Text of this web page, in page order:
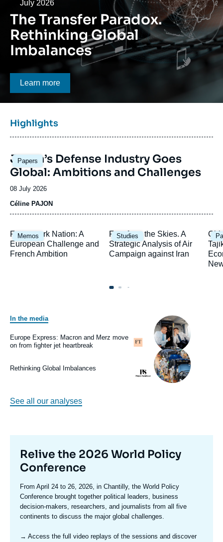
Log in
Support us
Date
July 2026
The Transfer Paradox.
Rethinking Global
Imbalances
Bouton CTA
Learn more
Titre
bloc
la
une
Highlights
Papers
Image
principale
Japan’s Defense Industry Goes
Global: Ambitions and Challenges
Date
de
08 July 2026
Céline PAJON
Memos
Image
principale
Framework Nation: A
European Challenge and
French Ambition
Studies
Image
principale
Fury from the Skies. A
Strategic Analysis of Air
Campaign against Iran
In the media
Logo
Image
principale
médiatique
Europe Express: Macron and Merz move
on from fighter jet heartbreak
Logo
Image
principale
médiatique
Rethinking Global Imbalances
See all our analyses
Titre
mis
en
avant
Relive the 2026 World Policy
Conference
Texte
accroche
From April 24 to 26, 2026, in Chantilly, the World Policy
Conference brought together political leaders, business
decision-makers, researchers, and journalists from all five
continents to discuss the major global challenges.
→ Access the full video replays of the sessions and discover